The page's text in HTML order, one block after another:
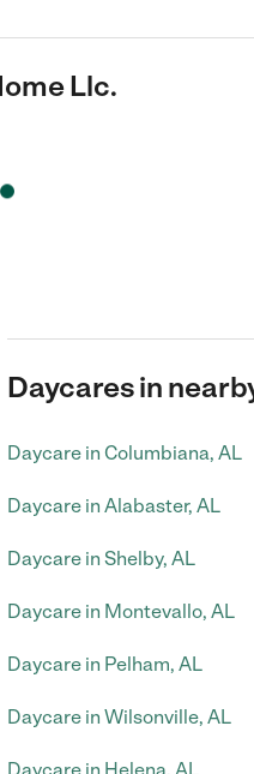
Llc.
Daycares in
Daycare in Columbiana, AL
Daycare in Alabaster, AL
Daycare in Shelby, AL
Daycare in Montevallo, AL
Daycare in Pelham, AL
Daycare in Wilsonville, AL